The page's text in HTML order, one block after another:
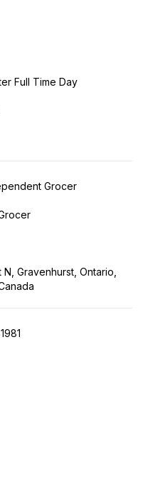
Full Time Day
Grocer
N, Gravenhurst, Ontario,